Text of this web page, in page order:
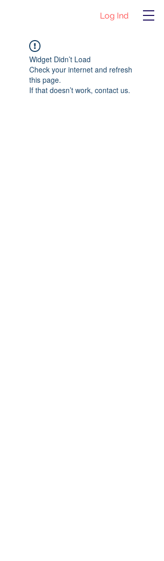
Log Ind
Widget Didn’t Load
Check your internet and refresh
this page.
If that doesn’t work, contact us.